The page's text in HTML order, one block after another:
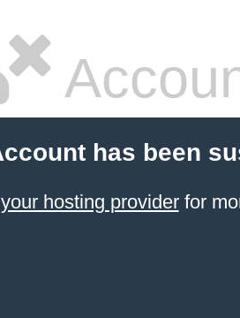
has been
hosting providerfor